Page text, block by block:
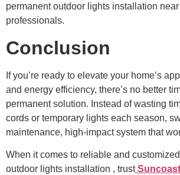
permanent outdoor lights installation
professionals.
Conclusion
If you’re ready to elevate your home’s
and energy efficiency, there’s no better
permanent solution. Instead of wasting
cords or temporary lights each season,
maintenance, high-impact system that
When it comes to reliable and
outdoor lights installation , trust